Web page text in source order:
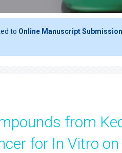
to Online Manuscript
from
for In Vitro